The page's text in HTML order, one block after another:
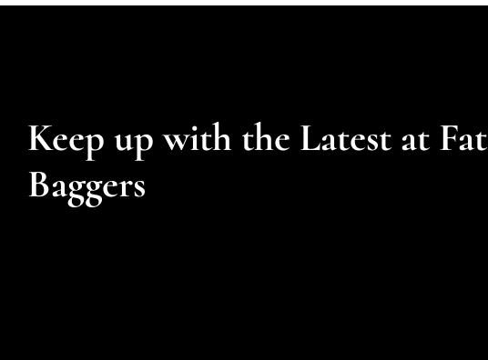
Keep up with the Latest at Fat
Baggers